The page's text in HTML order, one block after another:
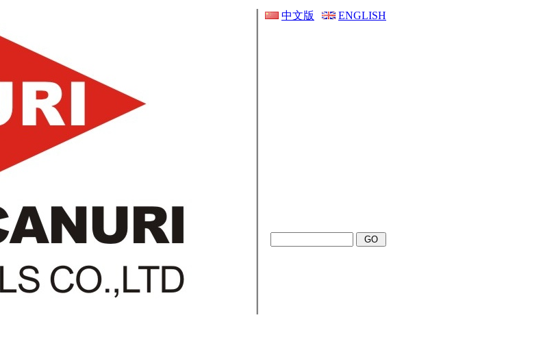
中文版 ENGLISH